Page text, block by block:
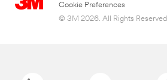
Cookie Preferences
© 3M 2026. All Rights Reserved.